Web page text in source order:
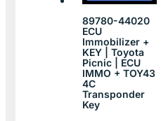
89780-44020
ECU
Immobilizer +
KEY | Toyota
Picnic | ECU
IMMO + TOY43
4C
Transponder
Key